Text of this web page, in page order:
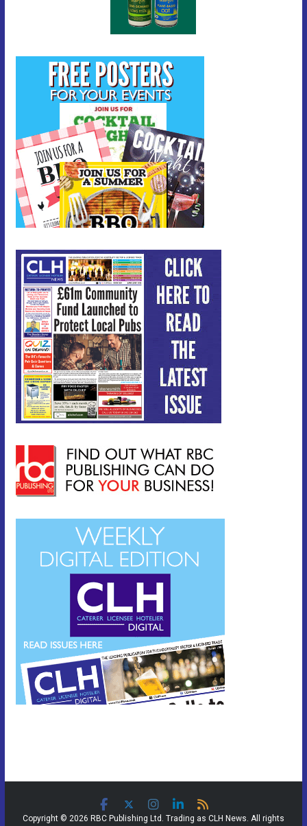
Copyright © 2026 RBC Publishing Ltd. Trading as CLH News. All rights